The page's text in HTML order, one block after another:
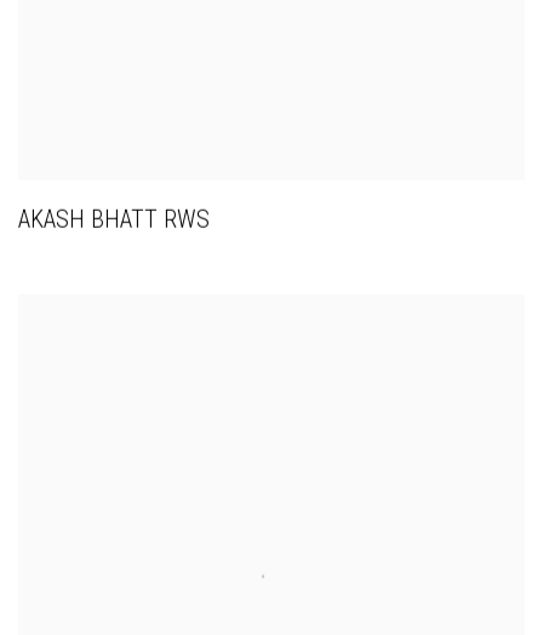
AKASH BHATT RWS